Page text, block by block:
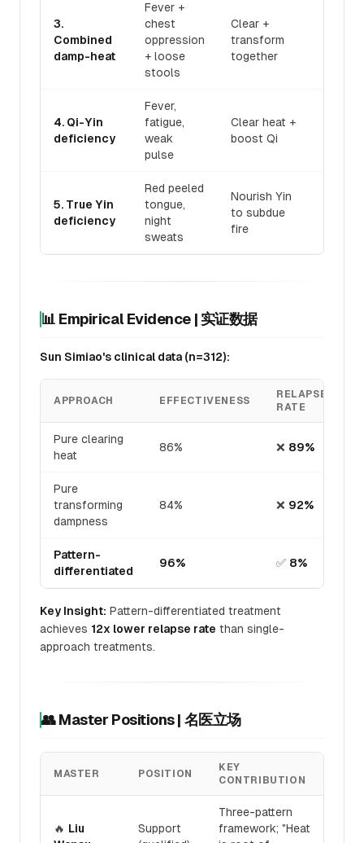
3.
Combined
damp-heat
Fever +
chest
oppression
+ loose
stools
Clear +
transform
together
4. Qi-Yin
deficiency
Fever,
fatigue,
weak
pulse
Clear heat +
boost Qi
5. True Yin
deficiency
Red peeled
tongue,
night
sweats
Nourish Yin
to subdue
fire
📊 Empirical Evidence | 实证数据
Sun Simiao's clinical data (n=312):
APPROACH EFFECTIVENESS
RELAPSE
RATE
Pure clearing
heat
86% ❌ 89%
Pure
transforming
dampness
84% ❌ 92%
Pattern-
differentiated
96% ✅ 8%
Key Insight: Pattern-differentiated treatment
achieves 12x lower relapse rate than single-
approach treatments.
👥 Master Positions | 名医立场
MASTER POSITION
KEY
CONTRIBUTION
🔥 Liu
Support
Three-pattern
framework; "Heat